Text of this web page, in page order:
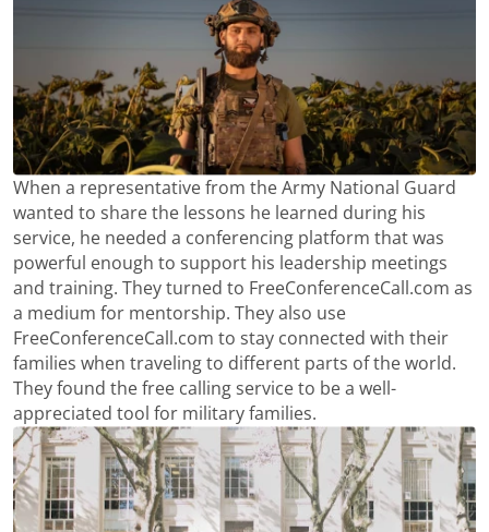
When a representative from the Army National Guard
wanted to share the lessons he learned during his
service, he needed a conferencing platform that was
powerful enough to support his leadership meetings
and training. They turned to FreeConferenceCall.com as
a medium for mentorship. They also use
FreeConferenceCall.com to stay connected with their
families when traveling to different parts of the world.
They found the free calling service to be a well-
appreciated tool for military families.